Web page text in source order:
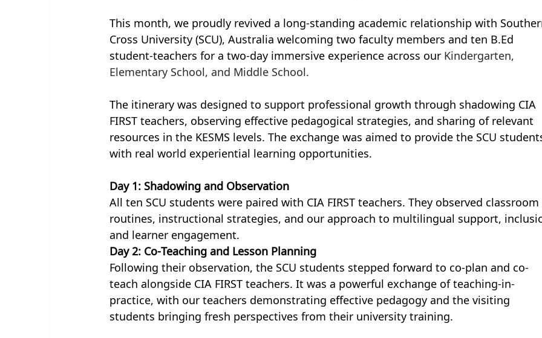
This month, we proudly revived a long-standing academic relationship with
Cross University (SCU), Australia welcoming two faculty members and ten B.Ed
student-teachers for a two-day immersive experience across our Kindergarten,
Elementary School, and Middle School.
The itinerary was designed to support professional growth through shadowing CIA
FIRST teachers, observing effective pedagogical strategies, and sharing of relevant
resources in the KESMS levels. The exchange was aimed to provide the SCU
with real world experiential learning opportunities.
Day 1: Shadowing and Observation
All ten SCU students were paired with CIA FIRST teachers. They observed classroom
routines, instructional strategies, and our approach to multilingual support,
and learner engagement.
Day 2: Co-Teaching and Lesson Planning
Following their observation, the SCU students stepped forward to co-plan and co-
teach alongside CIA FIRST teachers. It was a powerful exchange of teaching-in-
practice, with our teachers demonstrating effective pedagogy and the visiting
students bringing fresh perspectives from their university training.